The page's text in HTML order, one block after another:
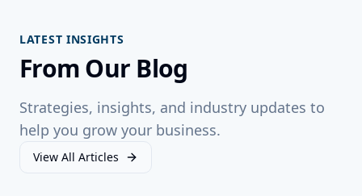
LATEST INSIGHTS
From Our Blog
Strategies, insights, and industry updates to
help you grow your business.
View All Articles